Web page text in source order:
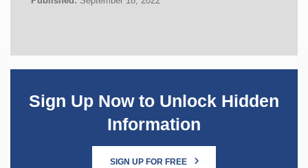
Sign Up Now to Unlock Hidden
Information
SIGN UP FOR FREE